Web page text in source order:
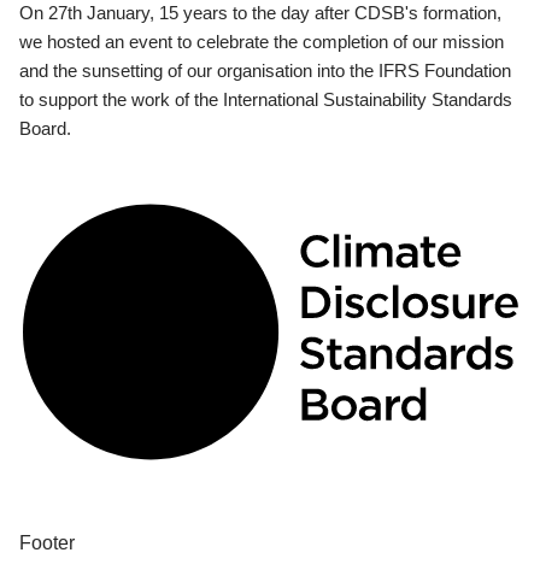
On 27th January, 15 years to the day after CDSB's formation,
we hosted an event to celebrate the completion of our mission
and the sunsetting of our organisation into the IFRS Foundation
to support the work of the International Sustainability Standards
Board.
Footer